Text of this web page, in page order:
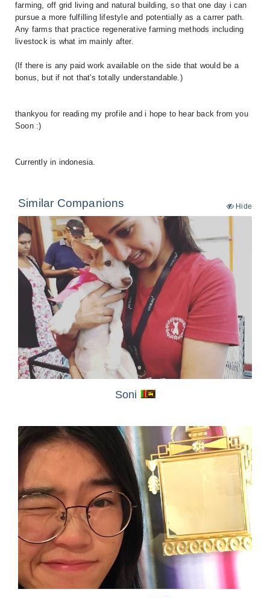
farming, off grid living and natural building, so that one day i can
pursue a more fulfilling lifestyle and potentially as a carrer path.
Any farms that practice regenerative farming methods including
livestock is what im mainly after.
(If there is any paid work available on the side that would be a
bonus, but if not that's totally understandable.)
thankyou for reading my profile and i hope to hear back from you
Soon :)
Currently in indonesia.
Similar Companions Hide
Soni